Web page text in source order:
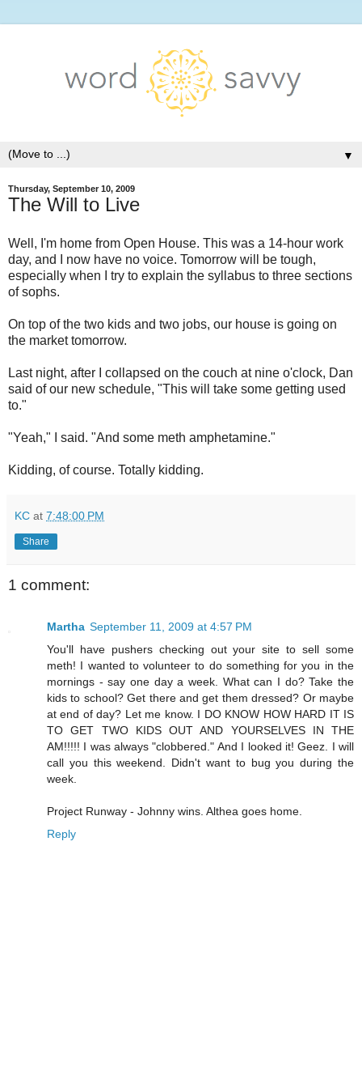
▼
Thursday, September 10, 2009
The Will to Live
Well, I'm home from Open House. This was a 14-hour work
day, and I now have no voice. Tomorrow will be tough,
especially when I try to explain the syllabus to three sections
of sophs.
On top of the two kids and two jobs, our house is going on
the market tomorrow.
Last night, after I collapsed on the couch at nine o'clock, Dan
said of our new schedule, "This will take some getting used
to."
"Yeah," I said. "And some meth amphetamine."
Kidding, of course. Totally kidding.
KC at 7:48:00 PM
Share
1 comment:
Martha September 11, 2009 at 4:57 PM
You'll have pushers checking out your site to sell some
meth! I wanted to volunteer to do something for you in the
mornings - say one day a week. What can I do? Take the
kids to school? Get there and get them dressed? Or maybe
at end of day? Let me know. I DO KNOW HOW HARD IT IS
TO GET TWO KIDS OUT AND YOURSELVES IN THE
AM!!!!! I was always "clobbered." And I looked it! Geez. I will
call you this weekend. Didn't want to bug you during the
week.
Project Runway - Johnny wins. Althea goes home.
Reply